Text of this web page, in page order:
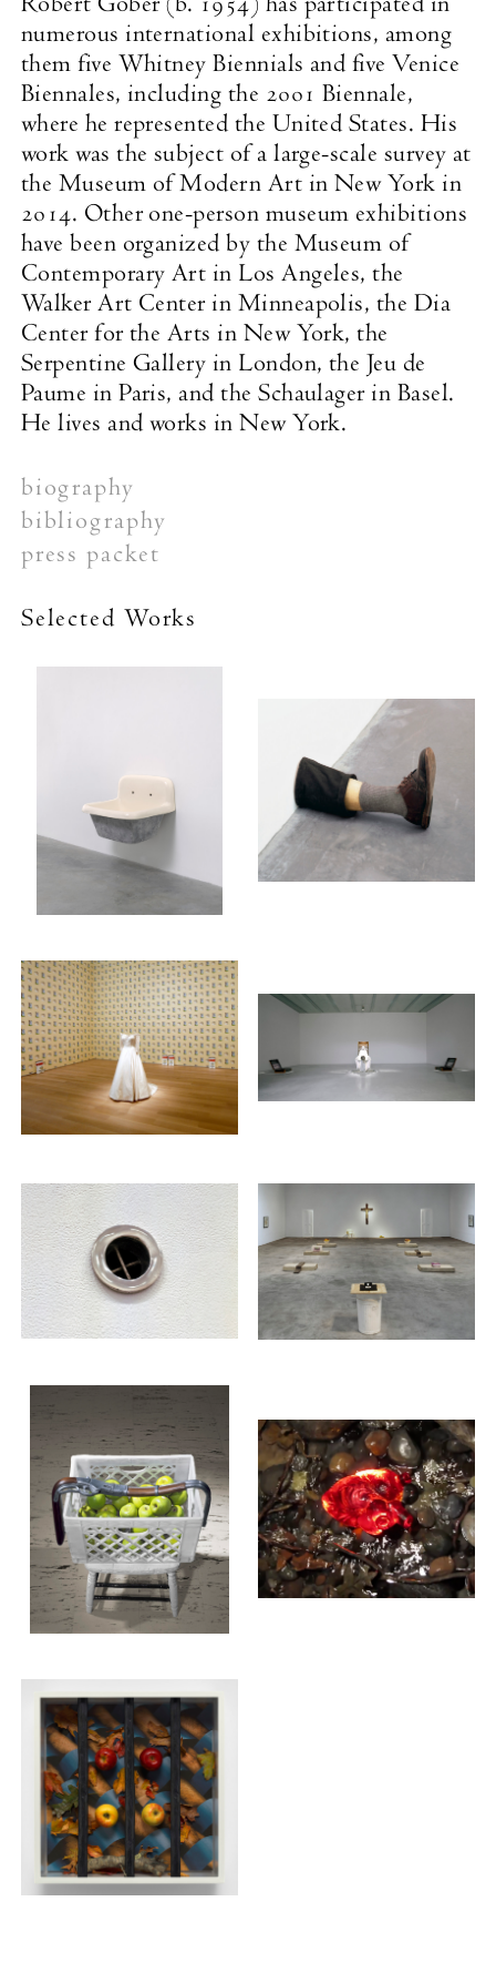
numerous international exhibitions, among
them five Whitney Biennials and five Venice
Biennales, including the 2001 Biennale,
where he represented the United States. His
work was the subject of a large-scale survey at
the Museum of Modern Art in New York in
2014. Other one-person museum exhibitions
have been organized by the Museum of
Contemporary Art in Los Angeles, the
Walker Art Center in Minneapolis, the Dia
Center for the Arts in New York, the
Serpentine Gallery in London, the Jeu de
Paume in Paris, and the Schaulager in Basel.
He lives and works in New York.
biography
bibliography
press packet
Selected Works